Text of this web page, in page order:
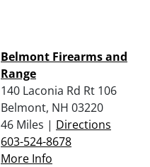
Belmont Firearms and
Range
140 Laconia Rd Rt 106
Belmont, NH 03220
46 Miles | Directions
603-524-8678
More Info